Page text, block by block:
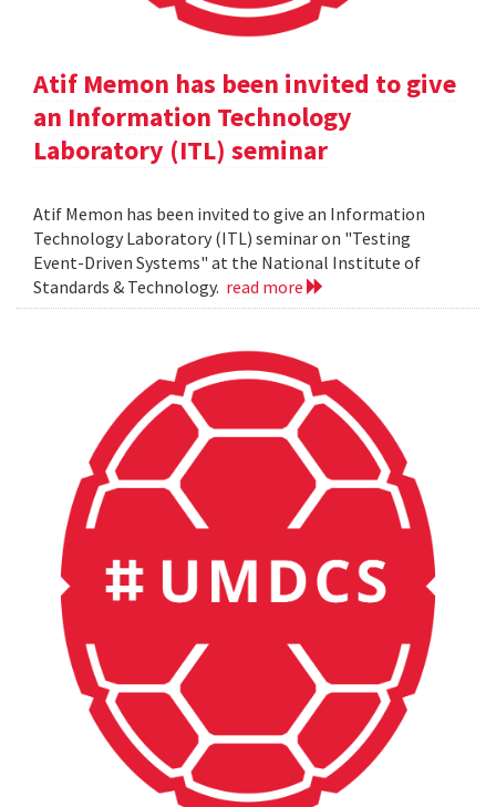
Atif Memon has been invited to give
an Information Technology
Laboratory (ITL) seminar
Atif Memon has been invited to give an Information
Technology Laboratory (ITL) seminar on "Testing
Event-Driven Systems" at the National Institute of
Standards & Technology. read more